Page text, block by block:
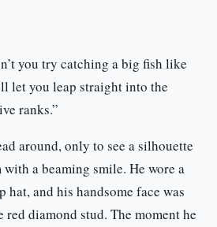
you try catching a big fish like
let you leap straight into the
ranks.”
around, only to see a silhouette
a beaming smile. He wore a
hat, and his handsome face was
diamond stud. The moment he